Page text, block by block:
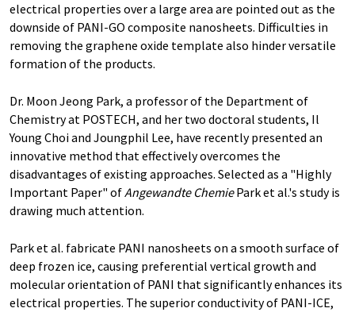
electrical properties over a large area are pointed out as the
downside of PANI-GO composite nanosheets. Difficulties in
removing the graphene oxide template also hinder versatile
formation of the products.
Dr. Moon Jeong Park, a professor of the Department of
Chemistry at POSTECH, and her two doctoral students, Il
Young Choi and Joungphil Lee, have recently presented an
innovative method that effectively overcomes the
disadvantages of existing approaches. Selected as a "Highly
Important Paper" ofAngewandte ChemiePark et al.'s study is
drawing much attention.
Park et al. fabricate PANI nanosheets on a smooth surface of
deep frozen ice, causing preferential vertical growth and
molecular orientation of PANI that significantly enhances its
electrical properties. The superior conductivity of PANI-ICE,